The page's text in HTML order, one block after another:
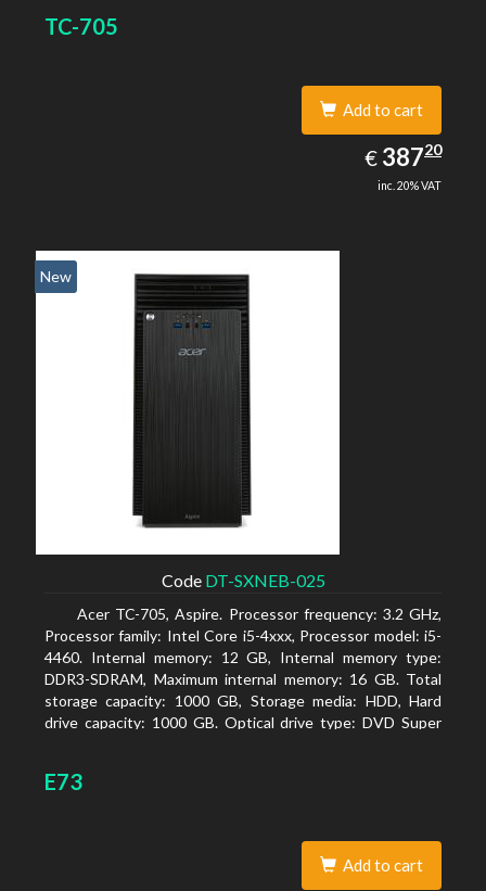
TC-705
Add to cart
€ EUR
387.20
38720
inc. 20% VAT
New
Code DT-SXNEB-025
Acer TC-705, Aspire. Processor frequency: 3.2 GHz,
Processor family: Intel Core i5-4xxx, Processor model: i5-
4460. Internal memory: 12 GB, Internal memory type:
DDR3-SDRAM, Maximum internal memory: 16 GB. Total
storage capacity: 1000 GB, Storage media: HDD, Hard
drive capacity: 1000 GB. Optical drive type: DVD Super
4600
E73
Add to cart